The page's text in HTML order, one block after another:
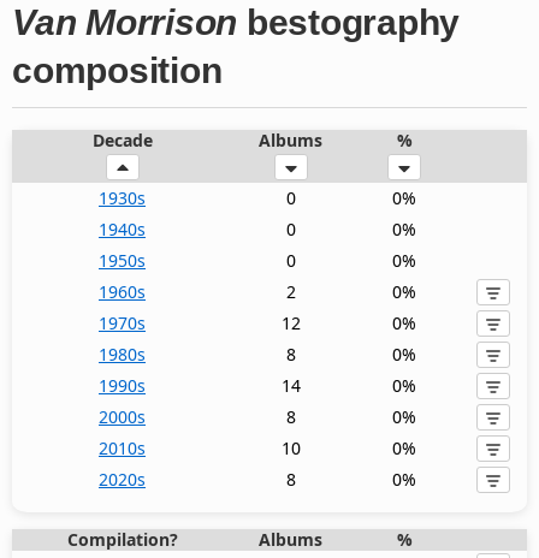
Van Morrison bestography
composition
Decade Albums %
1930s 0
0%
1940s
0
0%
1950s
0
0%
1960s
2
0%
1970s
12
0%
1980s
8
0%
1990s
14
0%
2000s
8
0%
2010s
10
0%
2020s
8 0%
Compilation? Albums
%